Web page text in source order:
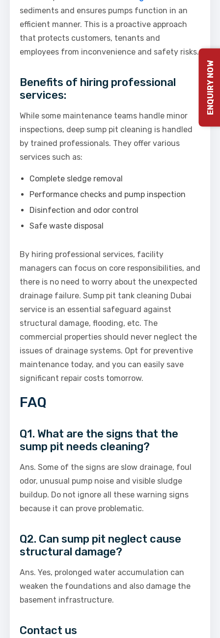
sediments and ensures pumps function in an
efficient manner. This is a proactive approach
that protects customers, tenants and
employees from inconvenience and safety risks.
Benefits of hiring professional
services:
While some maintenance teams handle minor
inspections, deep sump pit cleaning is handled
by trained professionals. They offer various
services such as:
Complete sledge removal
Performance checks and pump inspection
Disinfection and odor control
Safe waste disposal
By hiring professional services, facility
managers can focus on core responsibilities, and
there is no need to worry about the unexpected
drainage failure. Sump pit tank cleaning Dubai
service is an essential safeguard against
structural damage, flooding, etc. The
commercial properties should never neglect the
issues of drainage systems. Opt for preventive
maintenance today, and you can easily save
significant repair costs tomorrow.
FAQ
Q1. What are the signs that the
sump pit needs cleaning?
Ans. Some of the signs are slow drainage, foul
odor, unusual pump noise and visible sludge
buildup. Do not ignore all these warning signs
because it can prove problematic.
Q2. Can sump pit neglect cause
structural damage?
Ans. Yes, prolonged water accumulation can
weaken the foundations and also damage the
basement infrastructure.
Contact us
ENQUIRY NOW